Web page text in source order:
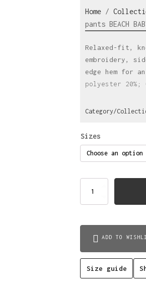
Home /
pants BEACH
Relaxed-fit,
embroidery,
edge hem for
polyester 20%;
Category/
Sizes
pants
BABY
(black)
quantity
ADD TO
Size guide